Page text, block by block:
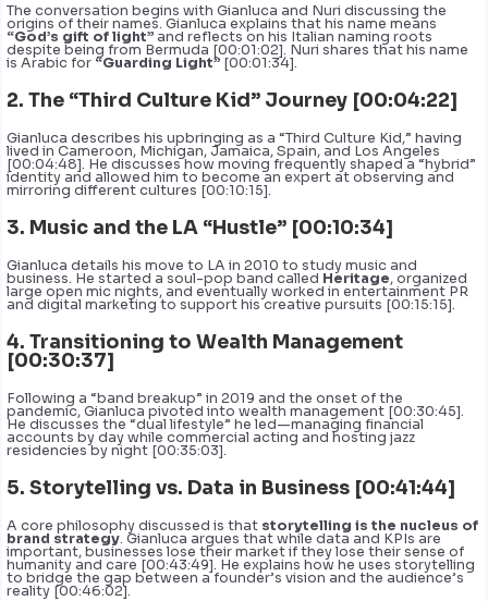
The conversation begins with Gianluca and Nuri discussing the
origins of their names. Gianluca explains that his name means
“God’s gift of light” and reflects on his Italian naming roots
despite being from Bermuda [00:01:02]. Nuri shares that his name
is Arabic for “Guarding Light” [00:01:34].
2. The “Third Culture Kid” Journey [00:04:22]
Gianluca describes his upbringing as a “Third Culture Kid,” having
lived in Cameroon, Michigan, Jamaica, Spain, and Los Angeles
[00:04:48]. He discusses how moving frequently shaped a “hybrid”
identity and allowed him to become an expert at observing and
mirroring different cultures [00:10:15].
3. Music and the LA “Hustle” [00:10:34]
Gianluca details his move to LA in 2010 to study music and
business. He started a soul-pop band called Heritage, organized
large open mic nights, and eventually worked in entertainment PR
and digital marketing to support his creative pursuits [00:15:15].
4. Transitioning to Wealth Management
[00:30:37]
Following a “band breakup” in 2019 and the onset of the
pandemic, Gianluca pivoted into wealth management [00:30:45].
He discusses the “dual lifestyle” he led—managing financial
accounts by day while commercial acting and hosting jazz
residencies by night [00:35:03].
5. Storytelling vs. Data in Business [00:41:44]
A core philosophy discussed is that storytelling is the nucleus of
brand strategy. Gianluca argues that while data and KPIs are
important, businesses lose their market if they lose their sense of
humanity and care [00:43:49]. He explains how he uses storytelling
to bridge the gap between a founder’s vision and the audience’s
reality [00:46:02].